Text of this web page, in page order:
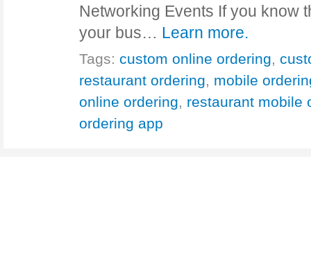
Networking Events If you know
your bus… Learn more.
Tags: custom online ordering,
restaurant ordering, mobile
online ordering, restaurant mobile
ordering app